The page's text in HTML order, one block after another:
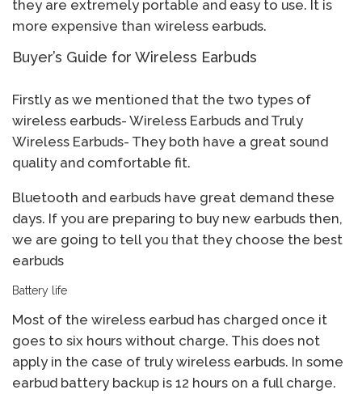
they are extremely portable and easy to use. It is
more expensive than wireless earbuds.
Buyer’s Guide for Wireless Earbuds
Firstly as we mentioned that the two types of
wireless earbuds- Wireless Earbuds and Truly
Wireless Earbuds- They both have a great sound
quality and comfortable fit.
Bluetooth and earbuds have great demand these
days. If you are preparing to buy new earbuds then,
we are going to tell you that they choose the best
earbuds
Battery life
Most of the wireless earbud has charged once it
goes to six hours without charge. This does not
apply in the case of truly wireless earbuds. In some
earbud battery backup is 12 hours on a full charge.